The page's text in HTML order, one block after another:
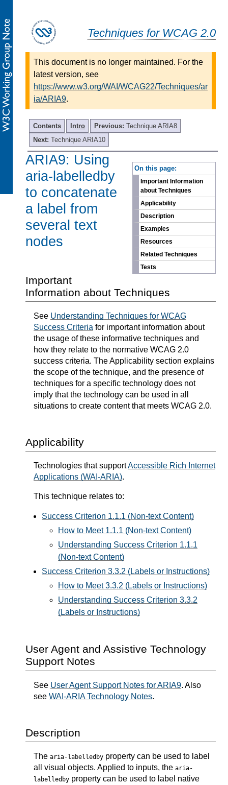
Techniques for WCAG 2.0
This document is no longer maintained. For the
latest version, see
https://www.w3.org/WAI/WCAG22/Techniques/ar
ia/ARIA9.
Contents Intro Previous: Technique ARIA8
Next: Technique ARIA10
On this page:
Important Information
about Techniques
Applicability
Description
Examples
Resources
Related Techniques
Tests
ARIA9: Using
aria-labelledby
to concatenate
a label from
several text
nodes
Important
Information about Techniques
See Understanding Techniques for WCAG
Success Criteria for important information about
the usage of these informative techniques and
how they relate to the normative WCAG 2.0
success criteria. The Applicability section explains
the scope of the technique, and the presence of
techniques for a specific technology does not
imply that the technology can be used in all
situations to create content that meets WCAG 2.0.
Applicability
Technologies that supportAccessible Rich Internet
Applications (WAI-ARIA).
This technique relates to:
Success Criterion 1.1.1 (Non-text Content)
How to Meet 1.1.1 (Non-text Content)
Understanding Success Criterion 1.1.1
(Non-text Content)
Success Criterion 3.3.2 (Labels or Instructions)
How to Meet 3.3.2 (Labels or Instructions)
Understanding Success Criterion 3.3.2
(Labels or Instructions)
User Agent and Assistive Technology
Support Notes
See User Agent Support Notes for ARIA9. Also
see WAI-ARIA Technology Notes.
Description
The aria-labelledby property can be used to label
all visual objects. Applied to inputs, the aria-
labelledby property can be used to label native